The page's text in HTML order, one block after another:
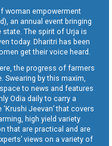
woman empowerment
an annual event bringing
The spirit of Urja is
today. Dharitri has been
get their voice heard.
the progress of farmers
by this maxim,
to news and features
Odia daily to carry a
Jeevan’ that covers
high yield variety
that are practical and are
views on a variety of